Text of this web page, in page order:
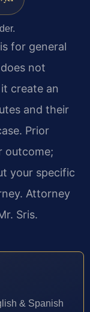
for general
not
create an
and their
Prior
outcome;
your specific
Attorney
Sris.
& Spanish